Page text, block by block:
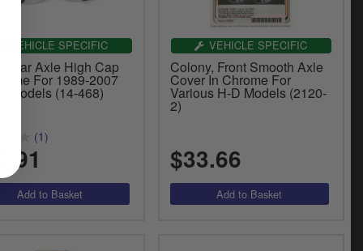
VEHICLE SPECIFIC
Rear Axle High Cap
For 1989-2007
Models (14-468)
(1)
VEHICLE SPECIFIC
Colony, Front Smooth Axle
Cover In Chrome For
Various H-D Models (2120-
2)
$33.66